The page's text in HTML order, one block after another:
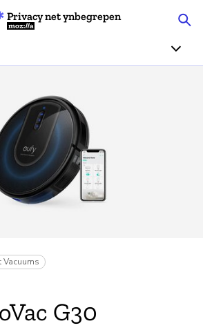
Articles
Oer
Donearje
Privacy net ynbegrepen
Mozilla
Vacuums
G30